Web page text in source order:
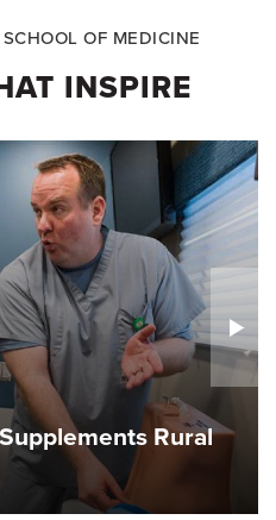
OF MEDICINE
INSPIRE
Rural